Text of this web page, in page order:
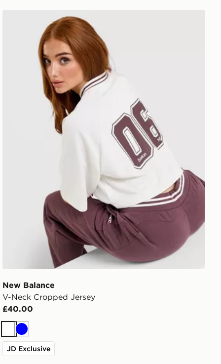
New Balance V-Neck Cropped Jersey
New Balance
V-Neck Cropped Jersey
£40.00
White
Blue
JD Exclusive